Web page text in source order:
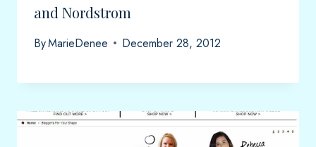
and Nordstrom
ByMarieDenee December 28, 2012